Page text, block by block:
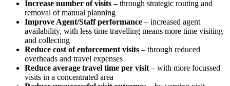
Increase number of visits –through strategic routing and
removal of manual planning
Improve Agent/Staff performance – increased agent
availability, with less time travelling means more time visiting
and collecting
Reduce cost of enforcement visits – through reduced
overheads and travel expenses
Reduce average travel time per visit – with more focussed
visits in a concentrated area